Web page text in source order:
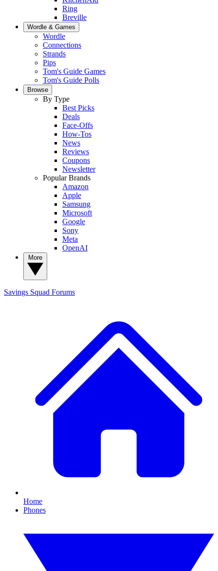
Ring
Breville
Wordle & Games
Wordle
Connections
Strands
Pips
Tom's Guide Games
Tom's Guide Polls
Browse
By Type
Best Picks
Deals
Face-Offs
How-Tos
News
Reviews
Coupons
Newsletter
Popular Brands
Amazon
Apple
Samsung
Microsoft
Google
Sony
Meta
OpenAI
Savings Squad Forums
Home
Phones